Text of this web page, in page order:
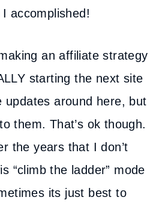
accomplished!
an affiliate strategy
starting the next site
updates around here, but
them. That’s ok though.
the years that I don’t
“climb the ladder” mode
its just best to